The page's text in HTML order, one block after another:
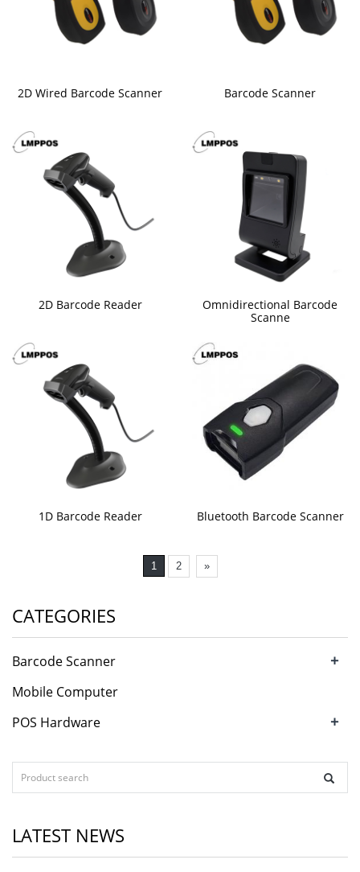
2D Wired Barcode Scanner Barcode Scanner
2D Barcode Reader
Omnidirectional Barcode
Scanne
1D Barcode Reader Bluetooth Barcode Scanner
1 2 »
CATEGORIES
Barcode Scanner +
Mobile Computer
POS Hardware
+
LATEST NEWS